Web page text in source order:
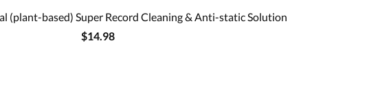
(plant-based) Super Record Cleaning & Anti-static Solution
$14.98